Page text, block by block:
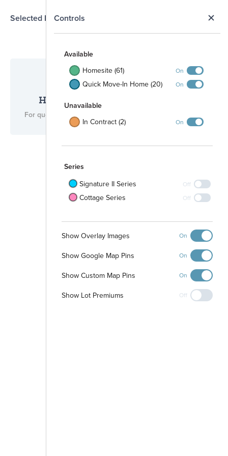
Controls
Available
Homesite (61) On
Quick Move-In Home (20) On
Unavailable
In Contract (2) On
Series
Signature II Series Off
Cottage Series Off
Show Overlay Images On
Show Google Map Pins On
Show Custom Map Pins On
Show Lot Premiums Off
Selected Homesite
Have questions for us?
For questions, please call
N
Map